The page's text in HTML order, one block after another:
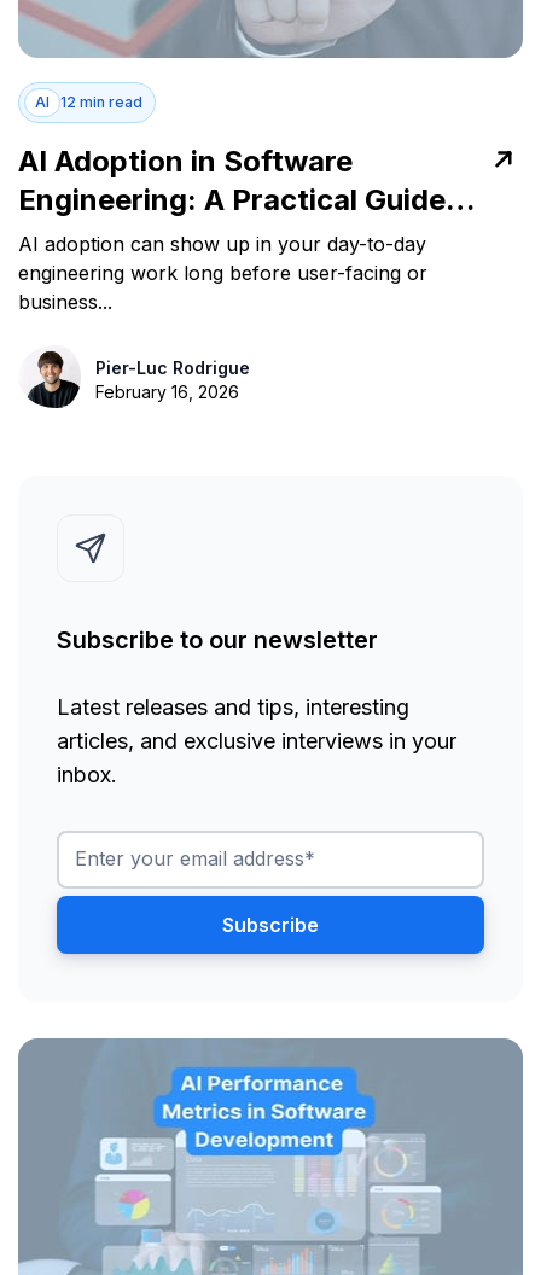
AI 12 min read
AI Adoption in Software
Engineering: A Practical Guide
for Leaders
AI adoption can show up in your day-to-day
engineering work long before user-facing or
business...
Pier-Luc Rodrigue
February 16, 2026
Subscribe to our newsletter
Latest releases and tips, interesting
articles, and exclusive interviews in your
inbox.